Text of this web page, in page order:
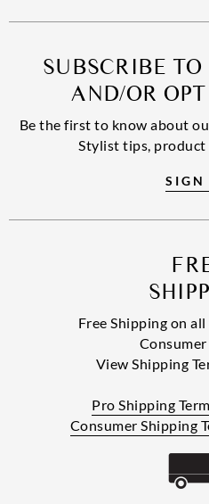
SUBSCRIBE
AND/OR
Be the first to know about
Stylist tips, product
SIGN
Free Shipping on
View Shipping
Pro Shipping
Consumer Shipping